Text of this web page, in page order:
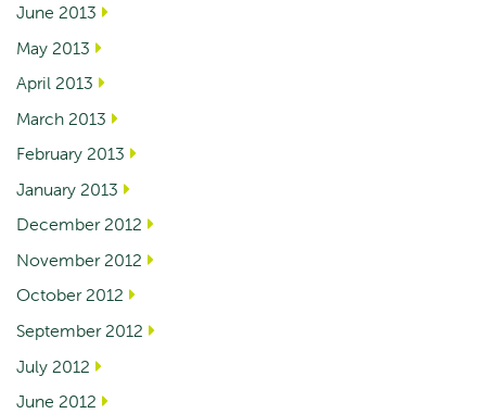
June 2013
May 2013
April 2013
March 2013
February 2013
January 2013
December 2012
November 2012
October 2012
September 2012
July 2012
June 2012